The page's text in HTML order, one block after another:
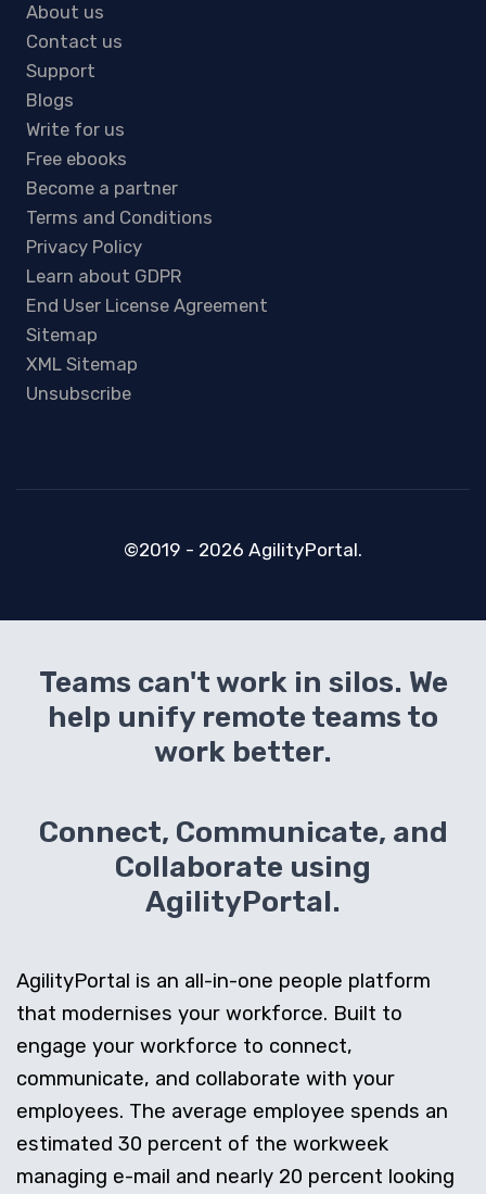
About us
Contact us
Support
Blogs
Write for us
Free ebooks
Become a partner
Terms and Conditions
Privacy Policy
Learn about GDPR
End User License Agreement
Sitemap
XML Sitemap
Unsubscribe
©2019 - 2026 AgilityPortal.
Teams can't work in silos. We
help unify remote teams to
work better.
Connect, Communicate, and
Collaborate using
AgilityPortal.
AgilityPortal is an all-in-one people platform
that modernises your workforce. Built to
engage your workforce to connect,
communicate, and collaborate with your
employees. The average employee spends an
estimated 30 percent of the workweek
managing e-mail and nearly 20 percent looking